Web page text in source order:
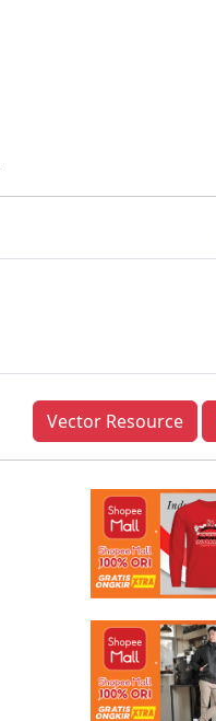
Vector Resource